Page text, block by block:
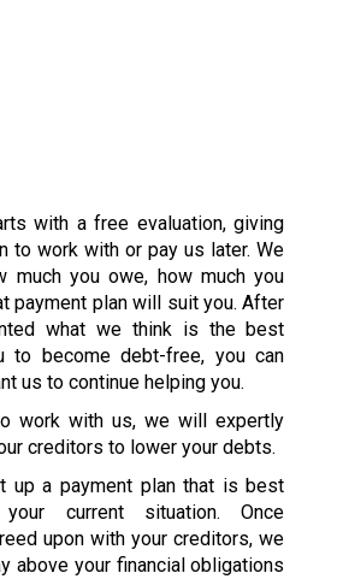
with a free evaluation, giving
to work with or pay us later. We
much you owe, how much you
payment plan will suit you. After
what we think is the best
to become debt-free, you can
us to continue helping you.
work with us, we will expertly
creditors to lower your debts.
up a payment plan that is best
current situation. Once
upon with your creditors, we
above your financial obligations